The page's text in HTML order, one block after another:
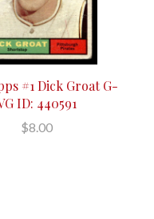
#1 Dick Groat G-
ID: 440591
$8.00